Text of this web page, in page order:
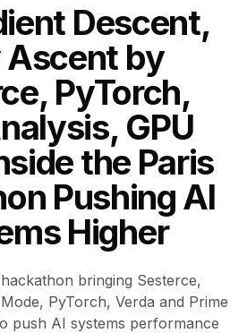
Descent,
Ascent by
PyTorch,
GPU
the Paris
Pushing AI
Higher
bringing Sesterce,
PyTorch, Verda and Prime
push AI systems performance